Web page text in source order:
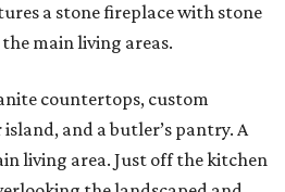
a stone fireplace with stone
main living areas.
countertops, custom
and a butler’s pantry. A
living area. Just off the kitchen